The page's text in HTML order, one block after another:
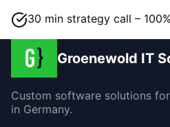
30 min strategy call –
Groenewold IT
Custom software solutions
in Germany.